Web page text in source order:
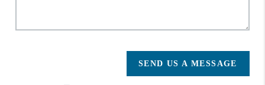
SEND US A MESSAGE